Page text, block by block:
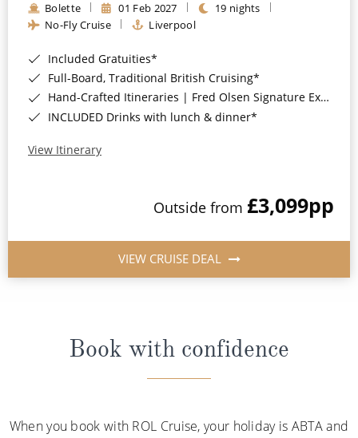
Bolette 01 Feb 2027
19 nights
No-Fly Cruise
Liverpool
Included Gratuities*
Full-Board, Traditional British Cruising*
Hand-Crafted Itineraries | Fred Olsen Signature Experiences Included*
INCLUDED Drinks with lunch & dinner*
View Itinerary
Outside from £3,099pp
VIEW CRUISE DEAL
Book with confidence
When you book with ROL Cruise, your holiday is ABTA and